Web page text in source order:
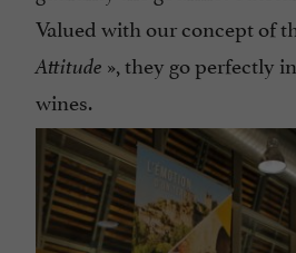
Valued with our concept of
Attitude », they go perfectly
wines.